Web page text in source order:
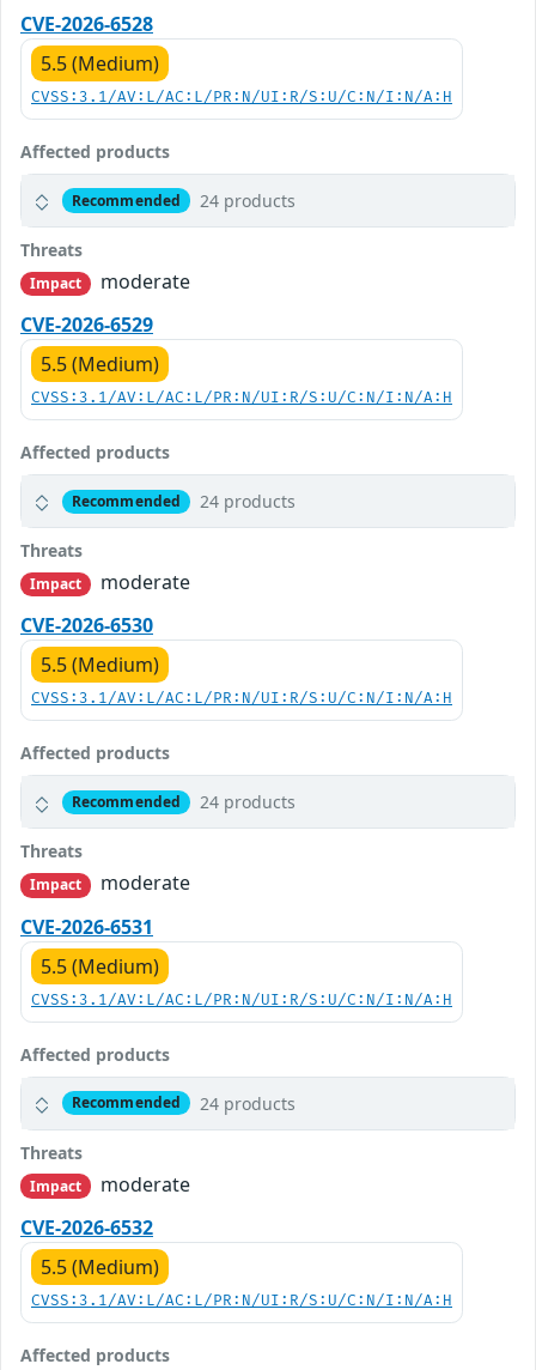
CVE-2026-6528
5.5 (Medium)
CVSS:3.1/AV:L/AC:L/PR:N/UI:R/S:U/C:N/I:N/A:H
Affected products
Recommended 24 products
Threats
Impact
moderate
CVE-2026-6529
5.5 (Medium)
CVSS:3.1/AV:L/AC:L/PR:N/UI:R/S:U/C:N/I:N/A:H
Affected products
Recommended 24 products
Threats
Impact
moderate
CVE-2026-6530
5.5 (Medium)
CVSS:3.1/AV:L/AC:L/PR:N/UI:R/S:U/C:N/I:N/A:H
Affected products
Recommended 24 products
Threats
Impact
moderate
CVE-2026-6531
5.5 (Medium)
CVSS:3.1/AV:L/AC:L/PR:N/UI:R/S:U/C:N/I:N/A:H
Affected products
Recommended 24 products
Threats
Impact
moderate
CVE-2026-6532
5.5 (Medium)
CVSS:3.1/AV:L/AC:L/PR:N/UI:R/S:U/C:N/I:N/A:H
Affected products